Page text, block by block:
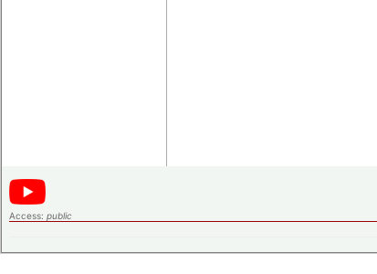
Access: public